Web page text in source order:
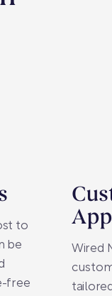
to
be
free
Wired